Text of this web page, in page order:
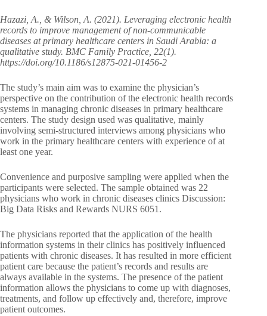
Hazazi, A., & Wilson, A. (2021). Leveraging electronic health
records to improve management of non-communicable
diseases at primary healthcare centers in Saudi Arabia: a
qualitative study. BMC Family Practice, 22(1).
https://doi.org/10.1186/s12875-021-01456-2
The study’s main aim was to examine the physician’s
perspective on the contribution of the electronic health records
systems in managing chronic diseases in primary healthcare
centers. The study design used was qualitative, mainly
involving semi-structured interviews among physicians who
work in the primary healthcare centers with experience of at
least one year.
Convenience and purposive sampling were applied when the
participants were selected. The sample obtained was 22
physicians who work in chronic diseases clinics Discussion:
Big Data Risks and Rewards NURS 6051.
The physicians reported that the application of the health
information systems in their clinics has positively influenced
patients with chronic diseases. It has resulted in more efficient
patient care because the patient’s records and results are
always available in the systems. The presence of the patient
information allows the physicians to come up with diagnoses,
treatments, and follow up effectively and, therefore, improve
patient outcomes.